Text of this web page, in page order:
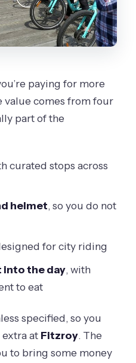
paying for more
value comes from four
part of the
curated stops across
helmet, so you do not
for city riding
into the day, with
to eat
specified, so you
at Fitzroy. The
to bring some money